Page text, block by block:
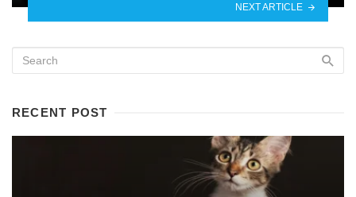
NEXT ARTICLE
RECENT POST